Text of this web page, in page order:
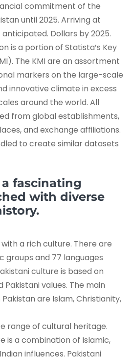
commitment of the
until 2025. Arriving at
anticipated. Dollars by 2025.
is a portion of Statista’s Key
The KMI are an assortment
markers on the large-scale
innovative climate in excess
around the world. All
from global establishments,
and exchange affiliations.
to create similar datasets
a fascinating
with diverse
a rich culture. There are
groups and 77 languages
culture is based on
values. The main
are Islam, Christianity,
range of cultural heritage.
is a combination of Islamic,
influences. Pakistani